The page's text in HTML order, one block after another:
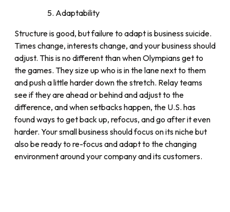
Adaptability
Structure is good, but failure to adapt is business suicide.
Times change, interests change, and your business should
adjust. This is no different than when Olympians get to
the games. They size up who is in the lane next to them
and push a little harder down the stretch. Relay teams
see if they are ahead or behind and adjust to the
difference, and when setbacks happen, the U.S. has
found ways to get back up, refocus, and go after it even
harder. Your small business should focus on its niche but
also be ready to re-focus and adapt to the changing
environment around your company and its customers.